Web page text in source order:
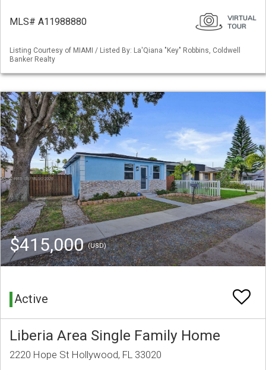
MLS# A11988880
Listing Courtesy of MIAMI / Listed By: La'Qiana "Key" Robbins, Coldwell
Banker Realty
$415,000(USD)
Active
Liberia Area Single Family Home
2220 Hope St Hollywood, FL 33020